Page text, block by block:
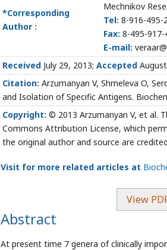
*Corresponding
Author :
Mechnikov
Tel: 8-916-495-
Fax: 8-495-917-
E-mail:
Received July 29, 2013; Accepted
Citation: Arzumanyan V, Shmeleva O,
and Isolation of Specific Antigens.
Copyright: © 2013 Arzumanyan V, et al.
Commons Attribution License, which
the original author and source are
Visit for more related articles at
View
Abstract
At present time 7 genera of clinically